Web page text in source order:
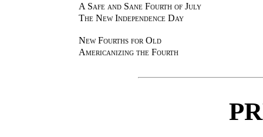
A Safe and Sane Fourth of July
The New Independence Day
New Fourths for Old
Americanizing the Fourth